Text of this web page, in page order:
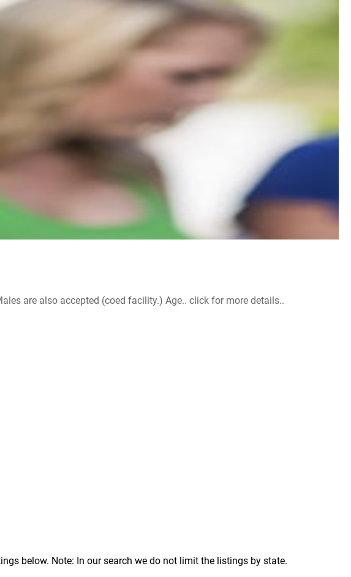
are also accepted (coed facility.) Age.. click for more details..
below. Note: In our search we do not limit the listings by state.